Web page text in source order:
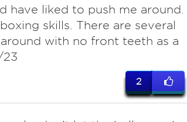
have liked to push me around.
skills. There are several
with no front teeth as a
2